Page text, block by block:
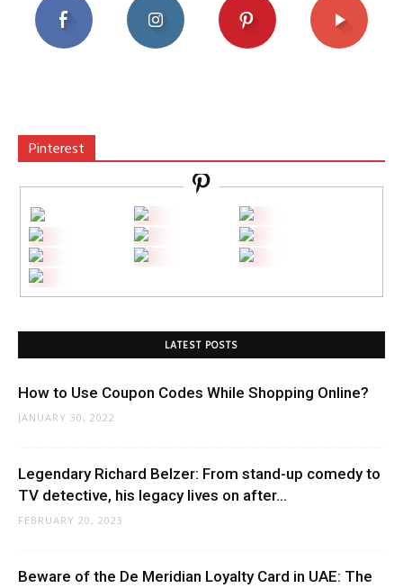
Pinterest
LATEST POSTS
How to Use Coupon Codes While Shopping Online?
JANUARY 30, 2022
Legendary Richard Belzer: From stand-up comedy to
TV detective, his legacy lives on after...
FEBRUARY 20, 2023
Beware of the De Meridian Loyalty Card in UAE: The